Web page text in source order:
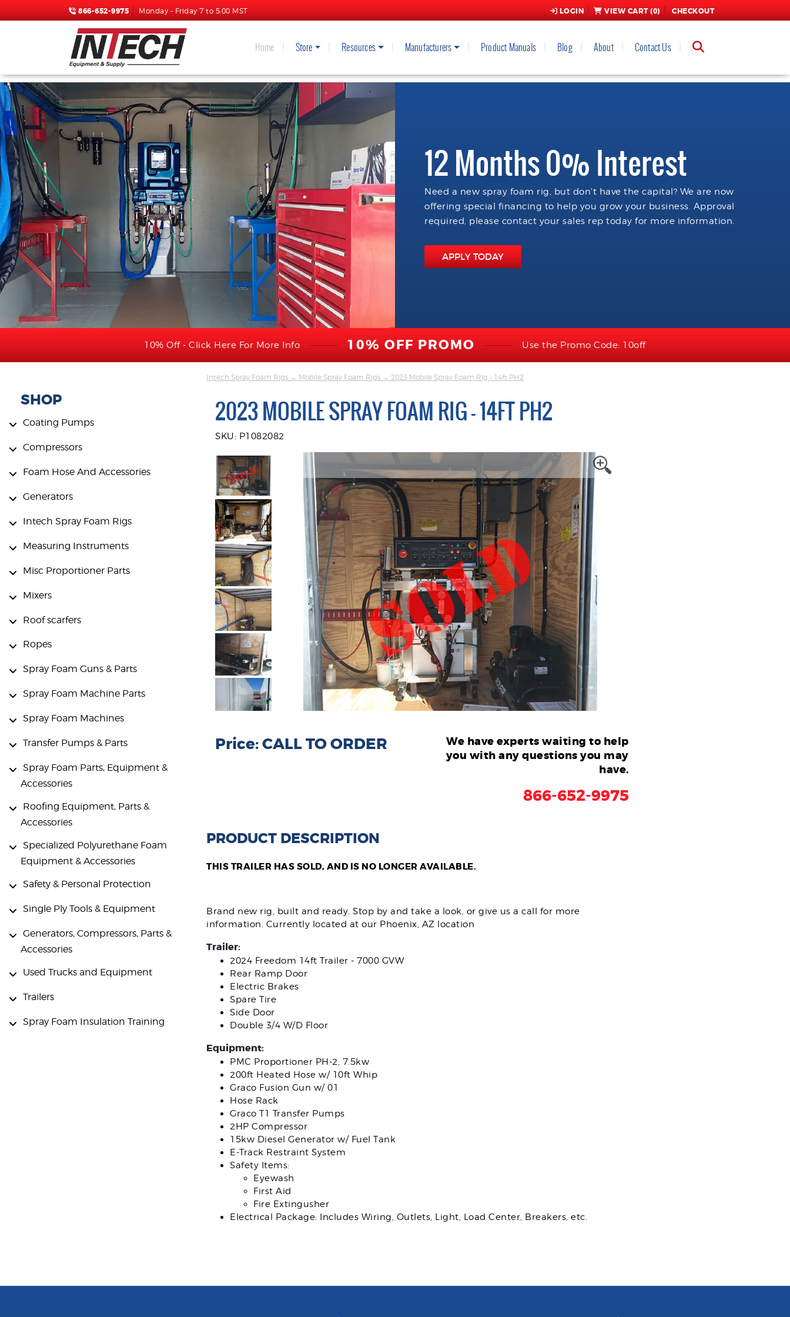
866-652-9975 Monday - Friday 7 to 5:00 MST LOGIN VIEW CART (0) CHECKOUT
Home Store Resources Manufacturers Product Manuals Blog About Contact Us
12 Months 0% Interest
Need a new spray foam rig, but don't have the capital? We are now
offering special financing to help you grow your business. Approval
required, please contact your sales rep today for more information.
APPLY TODAY
10% Off - Click Here For More Info 10% OFF PROMO Use the Promo Code: 10off
SHOP
Coating Pumps
Compressors
Foam Hose And Accessories
Generators
Intech Spray Foam Rigs
Measuring Instruments
Misc Proportioner Parts
Mixers
Roof scarfers
Ropes
Spray Foam Guns & Parts
Spray Foam Machine Parts
Spray Foam Machines
Transfer Pumps & Parts
Spray Foam Parts, Equipment &
Accessories
Roofing Equipment, Parts &
Accessories
Specialized Polyurethane Foam
Equipment & Accessories
Safety & Personal Protection
Single Ply Tools & Equipment
Generators, Compressors, Parts &
Accessories
Used Trucks and Equipment
Trailers
Spray Foam Insulation Training
Intech Spray Foam Rigs → Mobile Spray Foam Rigs → 2023 Mobile Spray Foam Rig - 14ft PH2
2023 MOBILE SPRAY FOAM RIG - 14FT PH2
SKU: P1082082
Price: CALL TO ORDER
We have experts waiting to help
you with any questions you may
have.
866-652-9975
PRODUCT DESCRIPTION
THIS TRAILER HAS SOLD, AND IS NO LONGER AVAILABLE.
Brand new rig, built and ready. Stop by and take a look, or give us a call for more
information. Currently located at our Phoenix, AZ location
Trailer:
2024 Freedom 14ft Trailer - 7000 GVW
Rear Ramp Door
Electric Brakes
Spare Tire
Side Door
Double 3/4 W/D Floor
Equipment:
PMC Proportioner PH-2, 7.5kw
200ft Heated Hose w/ 10ft Whip
Graco Fusion Gun w/ 01
Hose Rack
Graco T1 Transfer Pumps
2HP Compressor
15kw Diesel Generator w/ Fuel Tank
E-Track Restraint System
Safety Items:
Eyewash
First Aid
Fire Extingusher
Electrical Package: Includes Wiring, Outlets, Light, Load Center, Breakers, etc.